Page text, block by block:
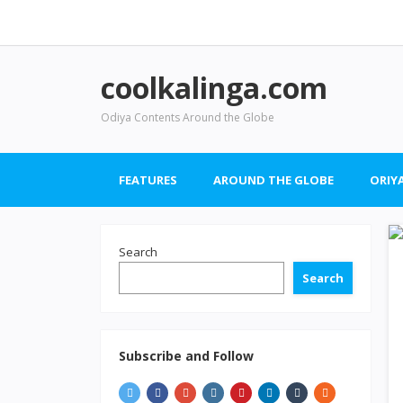
coolkalinga.com
Odiya Contents Around the Globe
FEATURES AROUND THE GLOBE
Search
Search
Subscribe and Follow